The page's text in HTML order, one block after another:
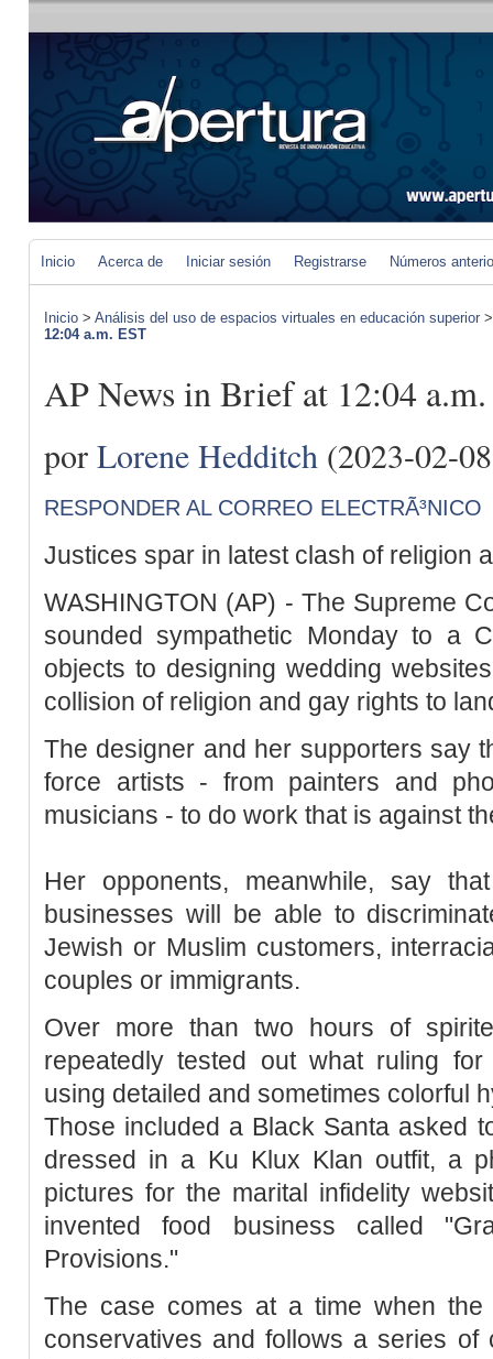
Inicio Acerca de Iniciar sesión Registrarse Números
Inicio > Análisis del uso de espacios virtuales en educación superior
12:04 a.m. EST
AP News in Brief at 12:04
por Lorene Hedditch (2023-02-
RESPONDER AL CORREO ELECTRÃ³NICO
Justices spar in latest clash of religion
WASHINGTON (AP) - The Supreme
sounded sympathetic Monday to a
objects to designing wedding
collision of religion and gay rights to
The designer and her supporters say
force artists - from painters and
musicians - to do work that is against
Her opponents, meanwhile, say
businesses will be able to
Jewish or Muslim customers,
couples or immigrants.
Over more than two hours of
repeatedly tested out what ruling
using detailed and sometimes colorful
Those included a Black Santa asked
dressed in a Ku Klux Klan outfit, a
pictures for the marital infidelity
invented food business called
Provisions."
The case comes at a time when
conservatives and follows a series